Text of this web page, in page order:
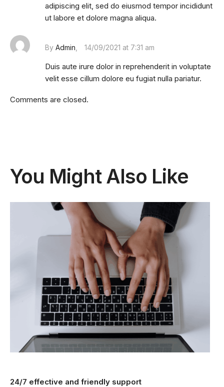
adipiscing elit, sed do eiusmod tempor incididunt
ut labore et dolore magna aliqua.
By Admin 14/09/2021 at 7:31 am
Duis aute irure dolor in reprehenderit in voluptate
velit esse cillum dolore eu fugiat nulla pariatur.
Comments are closed.
You Might Also Like
24/7 effective and friendly support